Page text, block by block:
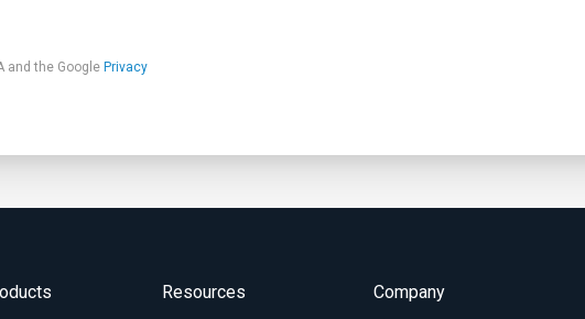
and the Google Privacy
Resources Company